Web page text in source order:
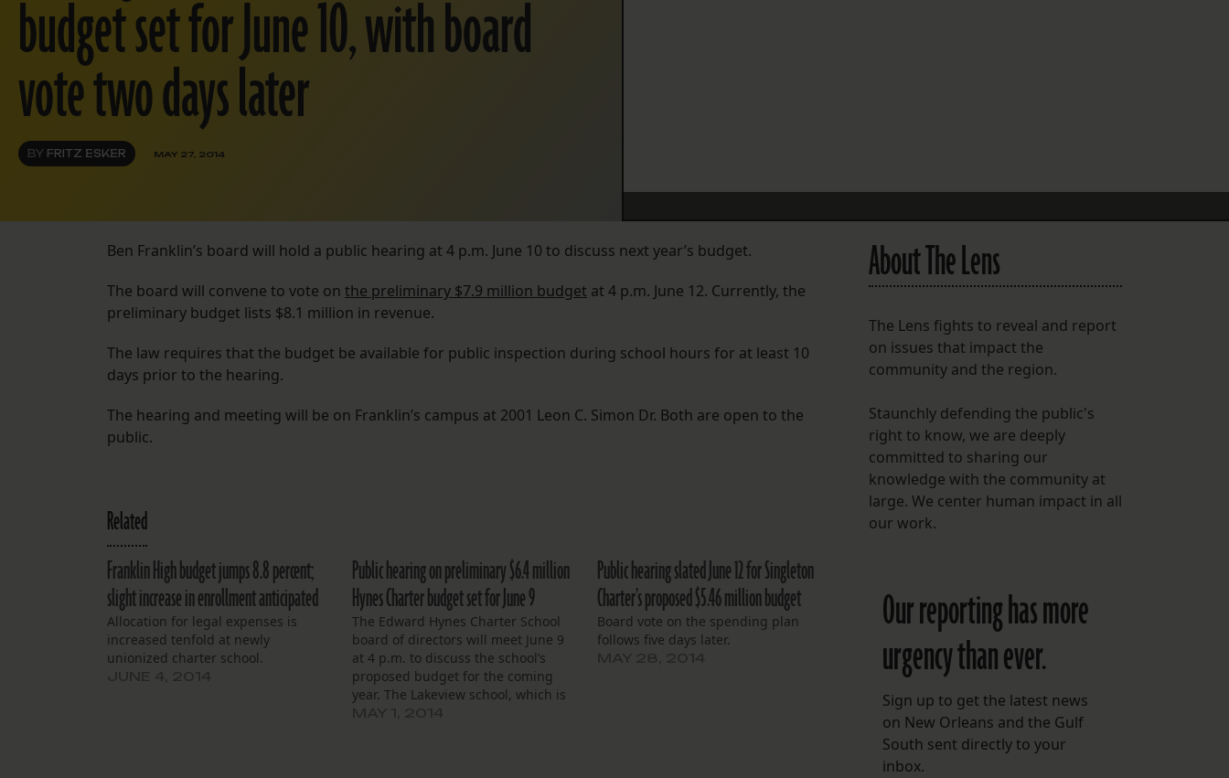
budget set for June 10, with board
vote two days later
BY FRITZ ESKER MAY 27, 2014
Ben Franklin’s board will hold a public hearing at 4 p.m. June 10 to discuss next year’s budget.
The board will convene to vote on the preliminary $7.9 million budget at 4 p.m. June 12. Currently, the
preliminary budget lists $8.1 million in revenue.
The law requires that the budget be available for public inspection during school hours for at least 10
days prior to the hearing.
The hearing and meeting will be on Franklin’s campus at 2001 Leon C. Simon Dr. Both are open to the
public.
Related
Franklin High budget jumps 8.8 percent;
slight increase in enrollment anticipated
Allocation for legal expenses is
increased tenfold at newly
unionized charter school.
Public hearing on preliminary $6.4 million
Hynes Charter budget set for June 9
The Edward Hynes Charter School
board of directors will meet June 9
at 4 p.m. to discuss the school’s
proposed budget for the coming
year. The Lakeview school, which is
Public hearing slated June 12 for Singleton
Charter’s proposed $5.46 million budget
Board vote on the spending plan
follows five days later.
About The Lens
The Lens fights to reveal and report
on issues that impact the
community and the region.
Staunchly defending the public's
right to know, we are deeply
committed to sharing our
knowledge with the community at
large. We center human impact in all
our work.
Our reporting has more
urgency than ever.
Sign up to get the latest news
on New Orleans and the Gulf
South sent directly to your
inbox.